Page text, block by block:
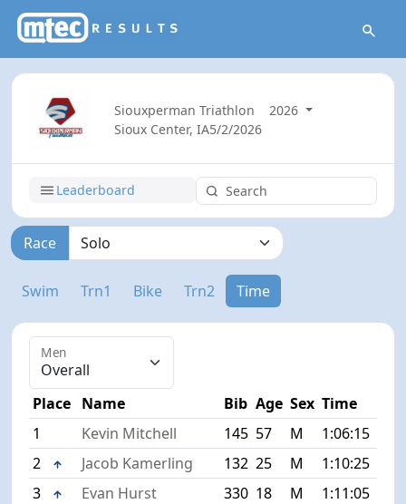
Siouxperman Triathlon
2026
Sioux Center, IA5/2/2026
Leaderboard
Race
Swim Trn1 Bike Trn2 Time
Men
Place Name Bib Age Sex Time
1
Kevin Mitchell 145 57 M 1:06:15
2
Jacob Kamerling 132 25 M 1:10:25
3
Evan Hurst 330 18 M 1:11:05